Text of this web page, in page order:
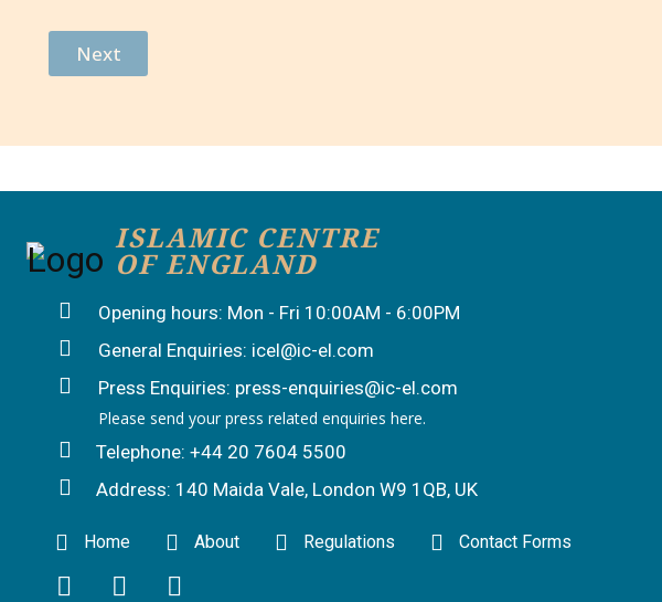
Next
ISLAMIC CENTRE
OF ENGLAND
Opening hours: Mon - Fri 10:00AM - 6:00PM
General Enquiries: icel@ic-el.com
Press Enquiries: press-enquiries@ic-el.com
Please send your press related enquiries here.
Telephone: +44 20 7604 5500
Address: 140 Maida Vale, London W9 1QB, UK
Home About Regulations Contact Forms